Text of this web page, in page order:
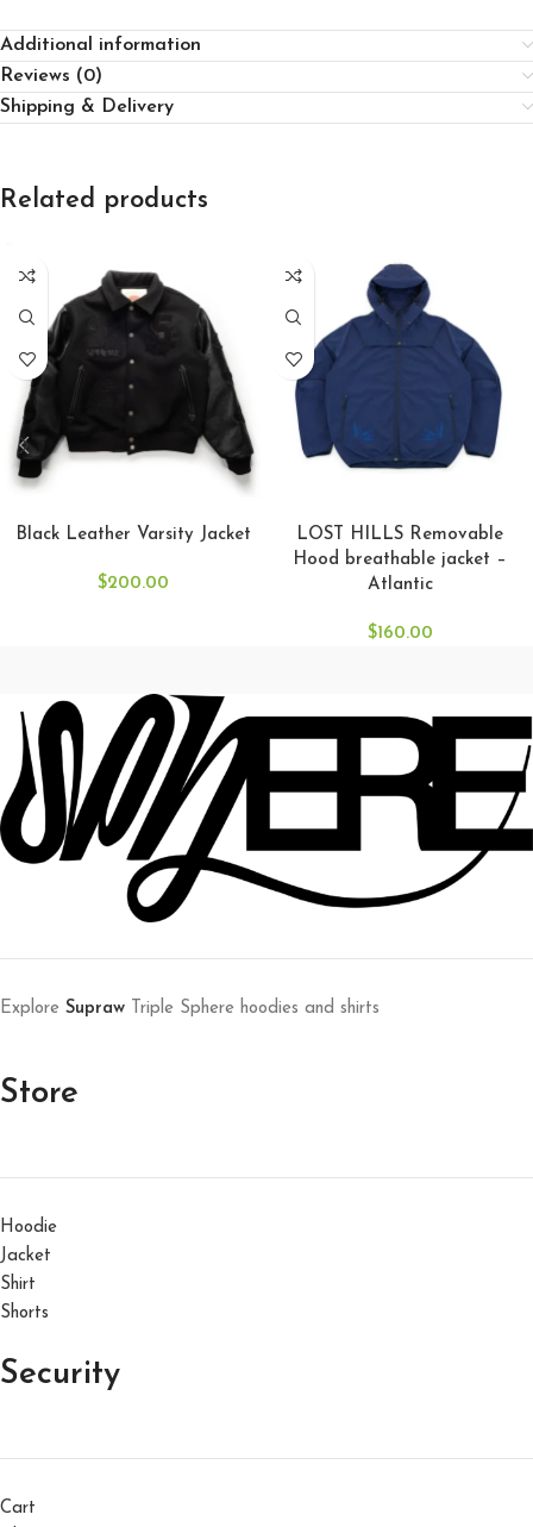
Additional information
Reviews (0)
Shipping & Delivery
Related products
Black Leather Varsity Jacket
$200.00
LOST HILLS Removable
Hood breathable jacket –
Atlantic
$160.00
Explore Supraw Triple Sphere hoodies and shirts
Store
Hoodie
Jacket
Shirt
Shorts
Security
Cart